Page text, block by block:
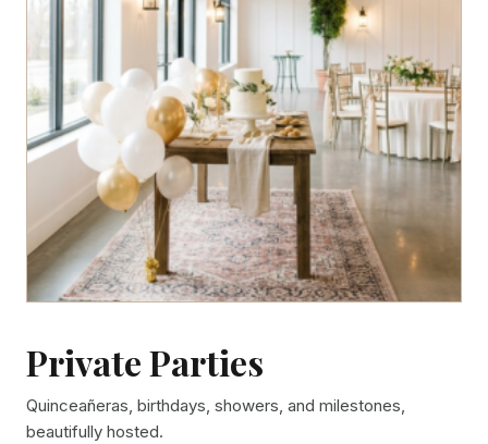
Private Parties
Quinceañeras, birthdays, showers, and milestones,
beautifully hosted.